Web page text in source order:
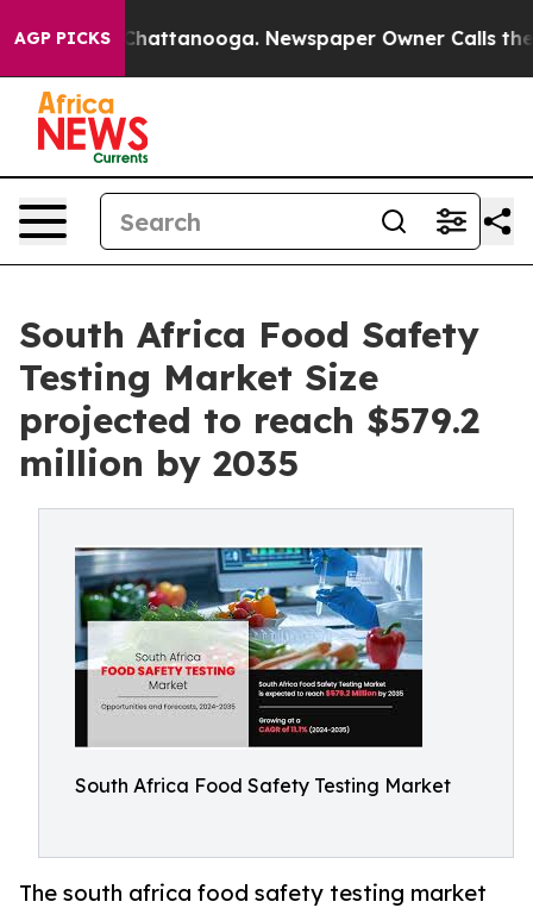
AGP PICKS
in Chattanooga. Newspaper Owner Calls the
South Africa Food Safety
Testing Market Size
projected to reach $579.2
million by 2035
South Africa Food Safety Testing Market
The south africa food safety testing market